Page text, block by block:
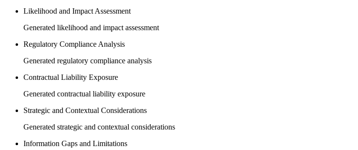
Likelihood and Impact Assessment
Generated likelihood and impact assessment
Regulatory Compliance Analysis
Generated regulatory compliance analysis
Contractual Liability Exposure
Generated contractual liability exposure
Strategic and Contextual Considerations
Generated strategic and contextual considerations
Information Gaps and Limitations